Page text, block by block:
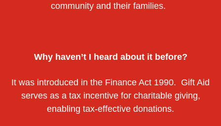
community and their families.
Why haven’t I heard about it before?
It was introduced in the Finance Act 1990. Gift Aid
serves as a tax incentive for charitable giving,
enabling tax-effective donations.